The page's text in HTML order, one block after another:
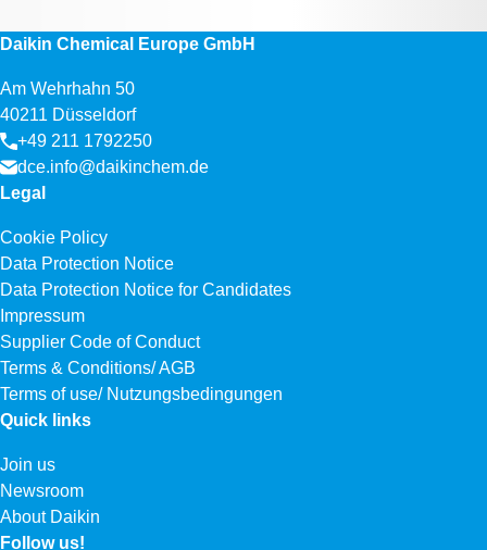
Daikin Chemical Europe GmbH
Am Wehrhahn 50
40211 Düsseldorf
+49 211 1792250
dce.info@daikinchem.de
Legal
Cookie Policy
Data Protection Notice
Data Protection Notice for Candidates
Impressum
Supplier Code of Conduct
Terms & Conditions/ AGB
Terms of use/ Nutzungsbedingungen
Quick links
Join us
Newsroom
About Daikin
Follow us!